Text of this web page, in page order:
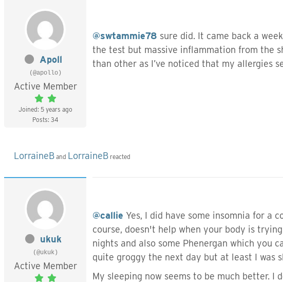
Apoll
(@apollo)
Active Member
Joined: 5 years ago
Posts: 34
@swtammie78 sure did. It came back a
the test but massive inflammation from the
than other as I’ve noticed that my allergies
LorraineB and LorraineB reacted
ukuk
(@ukuk)
Active Member
@callie Yes, I did have some insomnia for a
course, doesn't help when your body is
nights and also some Phenergan which you
quite groggy the next day but at least I was
My sleeping now seems to be much better. I